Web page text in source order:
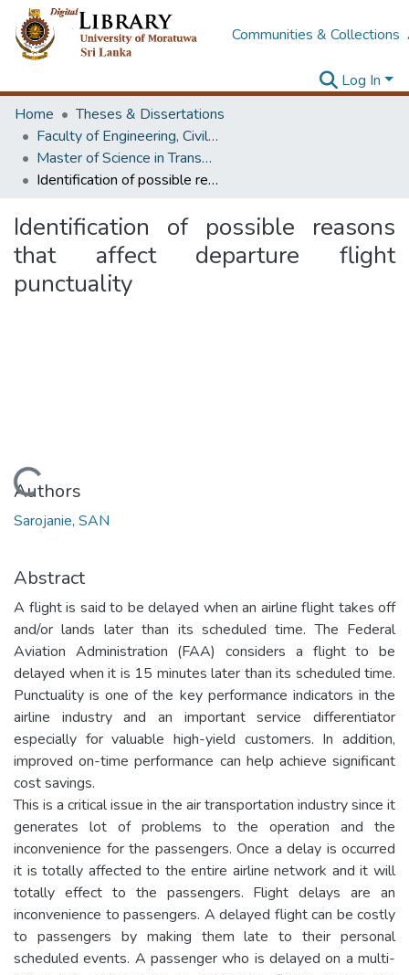
Communities & Collections
Log In
Home
Theses & Dissertations
Faculty of Engineering, Civil Engineering
Master of Science in Transportation
Identification of possible reasons that affect departure flight punctuality
Identification of possible reasons
that affect departure flight
punctuality
Loading...
Authors
Sarojanie, SAN
Abstract
A flight is said to be delayed when an airline flight takes off
and/or lands later than its scheduled time. The Federal
Aviation Administration (FAA) considers a flight to be
delayed when it is 15 minutes later than its scheduled time.
Punctuality is one of the key performance indicators in the
airline industry and an important service differentiator
especially for valuable high-yield customers. In addition,
improved on-time performance can help achieve significant
cost savings.
This is a critical issue in the air transportation industry since it
generates lot of problems to the operation and the
inconvenience for the passengers. Once a delay is occurred
it is totally affected to the entire airline network and it will
totally effect to the passengers. Flight delays are an
inconvenience to passengers. A delayed flight can be costly
to passengers by making them late to their personal
scheduled events. A passenger who is delayed on a multi-